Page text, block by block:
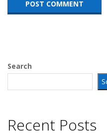
Search
Recent Posts